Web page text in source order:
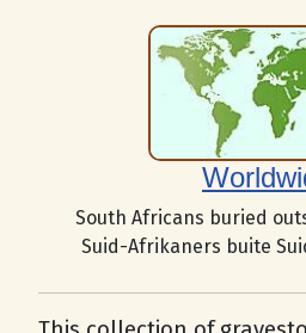
South Africans buried
Suid-Afrikaners buite